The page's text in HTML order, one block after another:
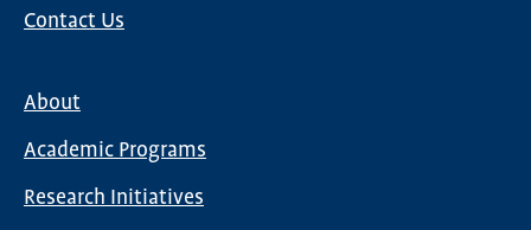
Contact Us
navigation
About
Academic Programs
Research Initiatives